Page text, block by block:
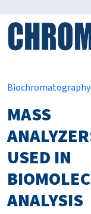
Biochromatography
MASS
USED IN
ANALYSIS